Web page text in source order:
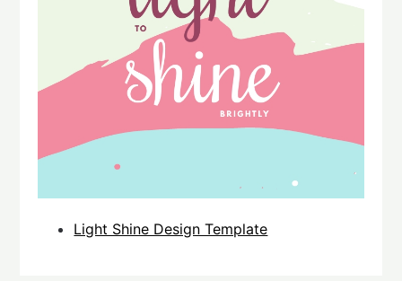
Light Shine Design Template